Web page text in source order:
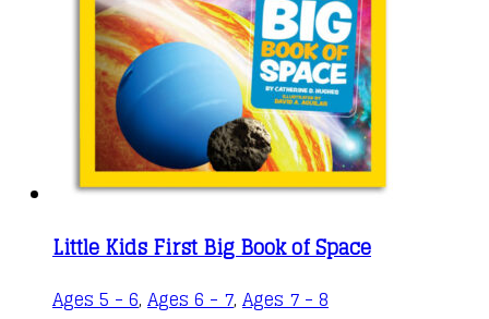
Little Kids First Big Book of Space
Ages 5 - 6, Ages 6 - 7, Ages 7 - 8